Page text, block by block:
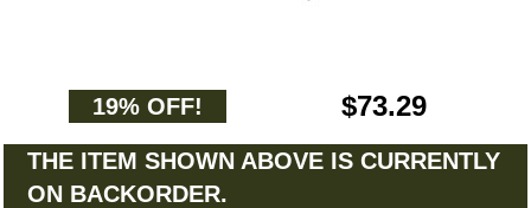
19% OFF! $73.29
THE ITEM SHOWN ABOVE IS CURRENTLY
ON BACKORDER.